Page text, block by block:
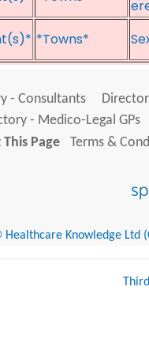
*Towns*
- Consultants
- Medico-Legal GPs
Page
Terms &
Healthcare Knowledge Ltd